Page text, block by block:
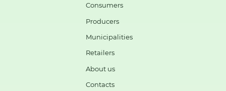
Consumers
Producers
Municipalities
Retailers
About us
Contacts